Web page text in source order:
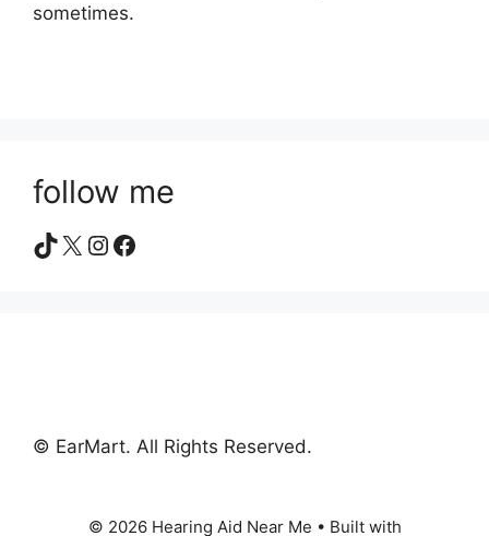
sometimes.
follow me
TikTok
X Instagram
Facebook
© EarMart. All Rights Reserved.
© 2026 Hearing Aid Near Me • Built with